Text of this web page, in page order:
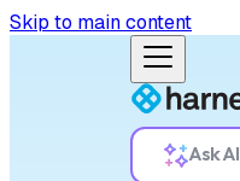
Skip to main content
Ask AI